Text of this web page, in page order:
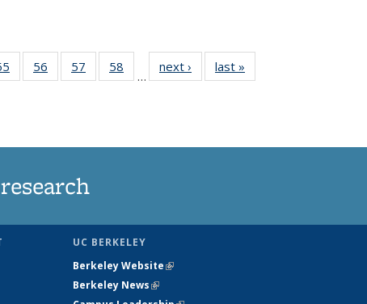
135
56
135
57
135
58
135
…
next › Newslast »
UC BERKELEY
Berkeley Website(link is external)
Berkeley News(link is external)